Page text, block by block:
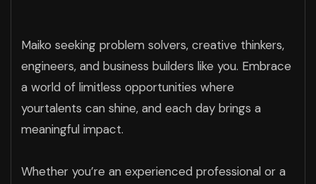
Maiko seeking problem solvers, creative thinkers,
engineers, and business builders like you. Embrace
a world of limitless opportunities where
yourtalents can shine, and each day brings a
meaningful impact.
Whether you’re an experienced professional or a